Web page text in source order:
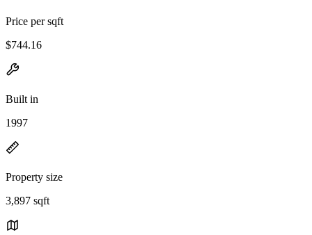
Price per sqft
$744.16
Built in
1997
Property size
3,897 sqft